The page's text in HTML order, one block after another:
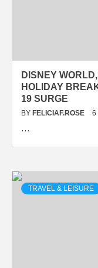
DISNEY
HOLIDAY
19 SURGE
BY FELICIAF.ROSE 6
…
TRAVEL & LEISURE